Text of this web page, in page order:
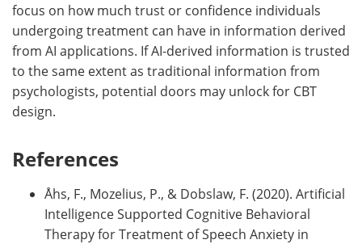
focus on how much trust or confidence individuals
undergoing treatment can have in information derived
from AI applications. If AI-derived information is trusted
to the same extent as traditional information from
psychologists, potential doors may unlock for CBT
design.
References
Åhs, F., Mozelius, P., & Dobslaw, F. (2020). Artificial
Intelligence Supported Cognitive Behavioral
Therapy for Treatment of Speech Anxiety in